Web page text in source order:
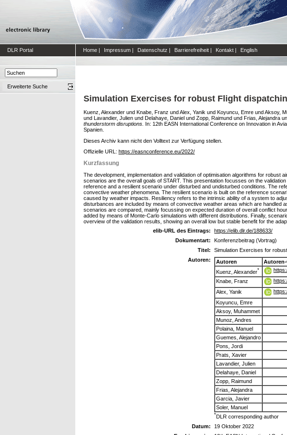
DLR Portal Home | Impressum | Datenschutz | Barrierefreiheit | Kontakt | English
Erweiterte Suche
Simulation Exercises for robust Flight
Kuenz, Alexander und Knabe, Franz undAlex, Yanik und Koyuncu, Emre undAksoy,
und Lavandier, Julien und Delahaye, Daniel und Zopp, Raimund und Frias, Alejandra
thunderstorm disruptions. In: 12th EASN International Conference on Innovation in
Spanien.
Dieses Archiv kann nicht den Volltext zur Verfügung stellen.
Offizielle URL: https://easnconference.eu/2022/
Kurzfassung
The development, implementation and validation of optimisation algorithms for robust
scenarios are the overall goals of START. This presentation focusses on the
reference and a resilient scenario under disturbed and undisturbed conditions. The
convective weather phenomena. The resilient scenario is built on the reference
caused by weather impacts. Resiliency refers to the intrinsic ability of a system to
disturbances are included by means of convective weather areas which are handled
scenarios are compared, mainly focussing on expected duration of overall conflict
added by means of Monte-Carlo simulations with different distributions. Finally,
overview of the validation results, showing an overall low but stable benefit for the
elib-URL des Eintrags:
https://elib.dlr.de/188633/
Dokumentart:
Konferenzbeitrag (Vortrag)
Titel:
Simulation Exercises for
Autoren:
Autoren
Autoren-
Kuenz, Alexander*
Knabe, Franz
Alex, Yanik
Koyuncu, Emre
Aksoy, Muhammet
Munoz, Andres
Polaina, Manuel
Guemes, Alejandro
Pons, Jordi
Prats, Xavier
Lavandier, Julien
Delahaye, Daniel
Zopp, Raimund
Frias, Alejandra
Garcia, Javier
Soler, Manuel
*DLR corresponding author
Datum:
19 Oktober 2022